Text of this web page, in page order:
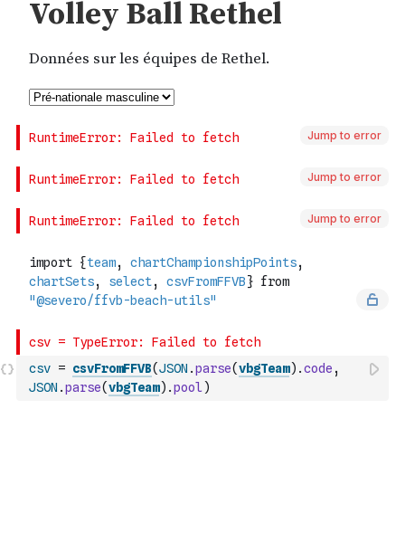
Jump to error
Jump to error
Jump to error
csv = csvFromFFVB(JSON .parse(vbgTeam) .code ,
JSON .parse(vbgTeam) .pool )